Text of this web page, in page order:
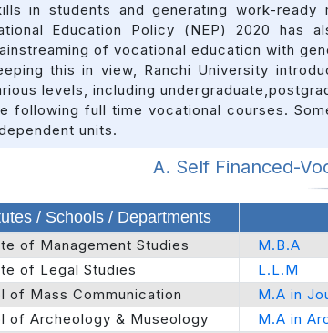
in students and generating work-
Education Policy (NEP) 2020 has
of vocational education with
this in view, Ranchi University
levels, including
following full time vocational courses.
units.
A. Self Financed-
/ Schools / Departments
of Management Studies
M.B.A
of Legal Studies
L.L.M
of Mass Communication
M.A in
of Archeology & Museology
M.A in